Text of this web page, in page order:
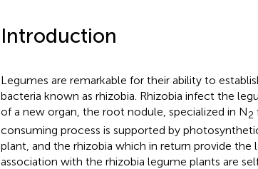
Introduction
Legumes are remarkable for their ability to
bacteria known as rhizobia. Rhizobia infect the
of a new organ, the root nodule, specialized in N2
consuming process is supported by
plant, and the rhizobia which in return provide the
association with the rhizobia legume plants are